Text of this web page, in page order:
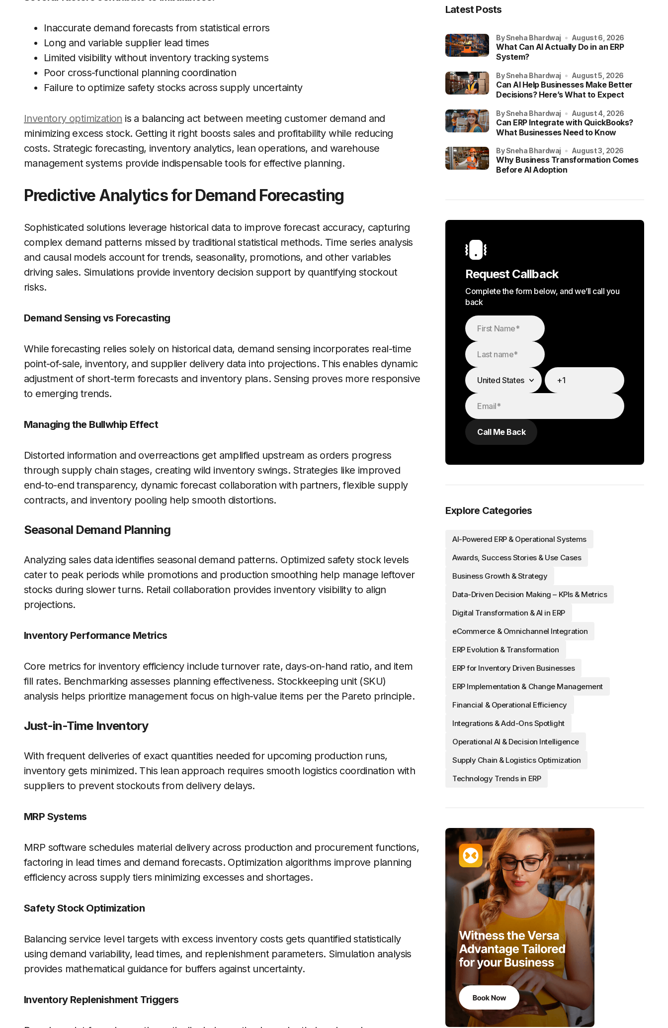
Inaccurate demand forecasts from statistical errors
Long and variable supplier lead times
Limited visibility without inventory tracking systems
Poor cross-functional planning coordination
Failure to optimize safety stocks across supply uncertainty
Inventory optimization is a balancing act between meeting customer demand and
minimizing excess stock. Getting it right boosts sales and profitability while reducing
costs. Strategic forecasting, inventory analytics, lean operations, and warehouse
management systems provide indispensable tools for effective planning.
Predictive Analytics for Demand Forecasting
Sophisticated solutions leverage historical data to improve forecast accuracy, capturing
complex demand patterns missed by traditional statistical methods. Time series analysis
and causal models account for trends, seasonality, promotions, and other variables
driving sales. Simulations provide inventory decision support by quantifying stockout
risks.
Demand Sensing vs Forecasting
While forecasting relies solely on historical data, demand sensing incorporates real-time
point-of-sale, inventory, and supplier delivery data into projections. This enables dynamic
adjustment of short-term forecasts and inventory plans. Sensing proves more responsive
to emerging trends.
Managing the Bullwhip Effect
Distorted information and overreactions get amplified upstream as orders progress
through supply chain stages, creating wild inventory swings. Strategies like improved
end-to-end transparency, dynamic forecast collaboration with partners, flexible supply
contracts, and inventory pooling help smooth distortions.
Seasonal Demand Planning
Analyzing sales data identifies seasonal demand patterns. Optimized safety stock levels
cater to peak periods while promotions and production smoothing help manage leftover
stocks during slower turns. Retail collaboration provides inventory visibility to align
projections.
Inventory Performance Metrics
Core metrics for inventory efficiency include turnover rate, days-on-hand ratio, and item
fill rates. Benchmarking assesses planning effectiveness. Stockkeeping unit (SKU)
analysis helps prioritize management focus on high-value items per the Pareto principle.
Just-in-Time Inventory
With frequent deliveries of exact quantities needed for upcoming production runs,
inventory gets minimized. This lean approach requires smooth logistics coordination with
suppliers to prevent stockouts from delivery delays.
MRP Systems
MRP software schedules material delivery across production and procurement functions,
factoring in lead times and demand forecasts. Optimization algorithms improve planning
efficiency across supply tiers minimizing excesses and shortages.
Safety Stock Optimization
Balancing service level targets with excess inventory costs gets quantified statistically
using demand variability, lead times, and replenishment parameters. Simulation analysis
provides mathematical guidance for buffers against uncertainty.
Inventory Replenishment Triggers
Latest Posts
What Can AI Actually Do in an ERP
System?
by Sneha Bhardwaj August 6, 2026
Can AI Help Businesses Make Better
Decisions? Here’s What to Expect
by Sneha Bhardwaj August 5, 2026
Can ERP Integrate with QuickBooks?
What Businesses Need to Know
by Sneha Bhardwaj August 4, 2026
Why Business Transformation Comes
Before AI Adoption
by Sneha Bhardwaj August 3, 2026
Request Callback
Complete the form below, and we’ll call you
back
Explore Categories
AI-Powered ERP & Operational Systems
Awards, Success Stories & Use Cases
Business Growth & Strategy
Data-Driven Decision Making – KPIs & Metrics
Digital Transformation & AI in ERP
eCommerce & Omnichannel Integration
ERP Evolution & Transformation
ERP for Inventory Driven Businesses
ERP Implementation & Change Management
Financial & Operational Efficiency
Integrations & Add-Ons Spotlight
Operational AI & Decision Intelligence
Supply Chain & Logistics Optimization
Technology Trends in ERP